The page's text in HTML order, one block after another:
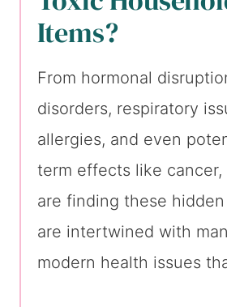
Items?
From hormonal
disorders, respiratory
allergies, and even
term effects like cancer,
are finding these
are intertwined with
modern health issues